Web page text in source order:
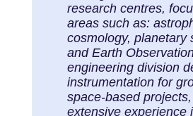
research centres,
areas such as:
cosmology, planetary
and Earth
engineering division
instrumentation for
space-based
extensive experience